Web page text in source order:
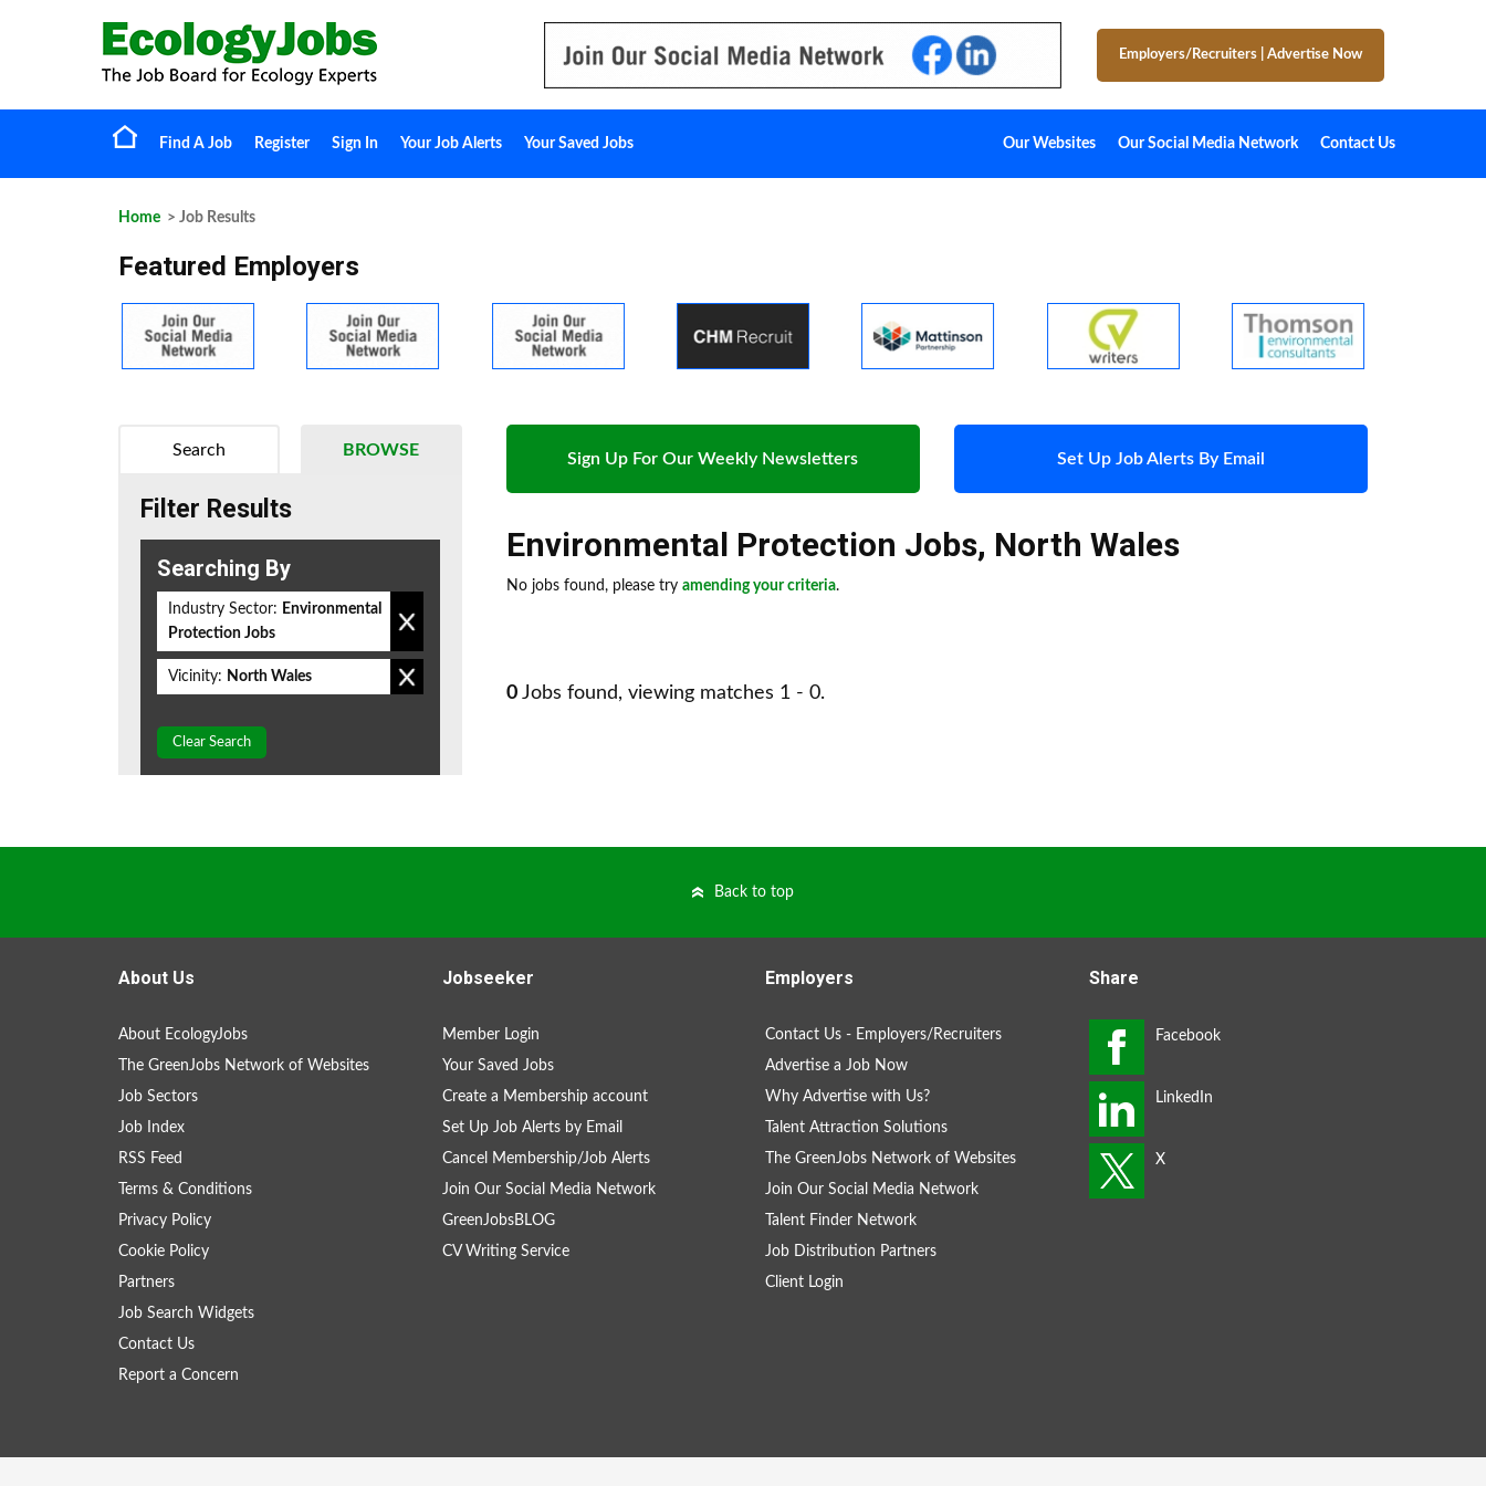
Employers/Recruiters Advertise Now
Find A Job Register Sign In Your Job Alerts Your Saved Jobs Our Websites Our Social Media Network Contact Us
Home > Job Results
Featured Employers
Sign Up For Our Weekly Newsletters Set Up Job Alerts By Email
Environmental Protection Jobs, North Wales
No jobs found, please try amending your criteria.
0 Jobs found, viewing matches 1 - 0.
BROWSE
Search
Filter Results
Searching By
Industry Sector: Environmental
Protection Jobs
Vicinity: North Wales
Clear Search
Back to top
About Us
About EcologyJobs
The GreenJobs Network of Websites
Job Sectors
Job Index
RSS Feed
Terms & Conditions
Privacy Policy
Cookie Policy
Partners
Job Search Widgets
Contact Us
Report a Concern
Jobseeker
Member Login
Your Saved Jobs
Create a Membership account
Set Up Job Alerts by Email
Cancel Membership/Job Alerts
Join Our Social Media Network
GreenJobsBLOG
CV Writing Service
Employers
Contact Us - Employers/Recruiters
Advertise a Job Now
Why Advertise with Us?
Talent Attraction Solutions
The GreenJobs Network of Websites
Join Our Social Media Network
Talent Finder Network
Job Distribution Partners
Client Login
Share